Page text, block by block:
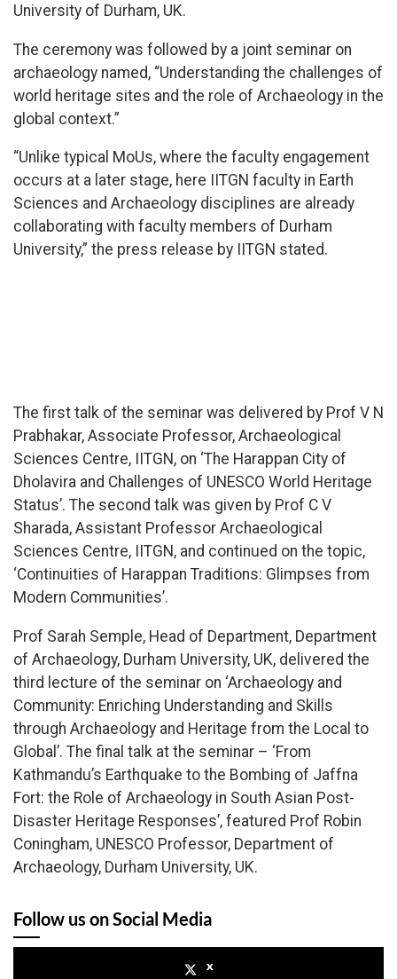
University of Durham, UK.
The ceremony was followed by a joint seminar on
archaeology named, “Understanding the challenges of
world heritage sites and the role of Archaeology in the
global context.”
“Unlike typical MoUs, where the faculty engagement
occurs at a later stage, here IITGN faculty in Earth
Sciences and Archaeology disciplines are already
collaborating with faculty members of Durham
University,” the press release by IITGN stated.
The first talk of the seminar was delivered by Prof V N
Prabhakar, Associate Professor, Archaeological
Sciences Centre, IITGN, on ‘The Harappan City of
Dholavira and Challenges of UNESCO World Heritage
Status’. The second talk was given by Prof C V
Sharada, Assistant Professor Archaeological
Sciences Centre, IITGN, and continued on the topic,
‘Continuities of Harappan Traditions: Glimpses from
Modern Communities’.
Prof Sarah Semple, Head of Department, Department
of Archaeology, Durham University, UK, delivered the
third lecture of the seminar on ‘Archaeology and
Community: Enriching Understanding and Skills
through Archaeology and Heritage from the Local to
Global’. The final talk at the seminar – ‘From
Kathmandu’s Earthquake to the Bombing of Jaffna
Fort: the Role of Archaeology in South Asian Post-
Disaster Heritage Responses’, featured Prof Robin
Coningham, UNESCO Professor, Department of
Archaeology, Durham University, UK.
Follow us on Social Media
x